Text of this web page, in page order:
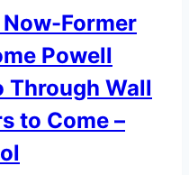
Former
Powell
Through Wall
to Come –